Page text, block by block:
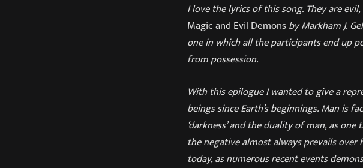
I love the lyrics of this song. They are
Magic and Evil Demonsby Markham J.
one in which all the participants end up
from possession.
With this epilogue I wanted to give a
beings since Earth’s beginnings. Man is
‘darkness’ and the duality of man, as
the negative almost always prevails
today, as numerous recent events